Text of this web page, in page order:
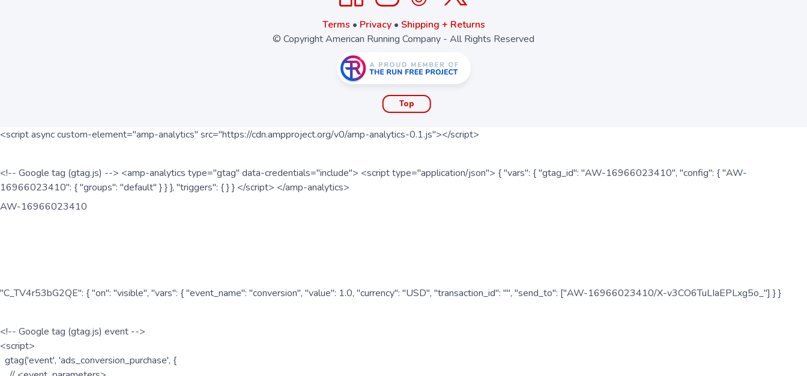
Terms • Privacy• Shipping + Returns
© Copyright American Running Company - All Rights Reserved
Top
<script async custom-element="amp-analytics" src="https://cdn.ampproject.org/v0/amp-analytics-0.1.js"></script>
<!-- Google tag (gtag.js) --> <amp-analytics type="gtag" data-credentials="include"> <script type="application/json"> { "vars": { "gtag_id": "AW-16966023410", "config": { "AW-
16966023410": { "groups": "default" } } }, "triggers": { } } </script> </amp-analytics>
AW-16966023410
"C_TV4r53bG2QE": { "on": "visible", "vars": { "event_name": "conversion", "value": 1.0, "currency": "USD", "transaction_id": "", "send_to": ["AW-16966023410/X-v3CO6TuLIaEPLxg5o_"] } }
<!-- Google tag (gtag.js) event -->
<script>
gtag('event', 'ads_conversion_purchase', {